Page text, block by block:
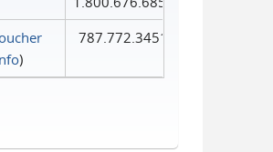
)
787.772.3451